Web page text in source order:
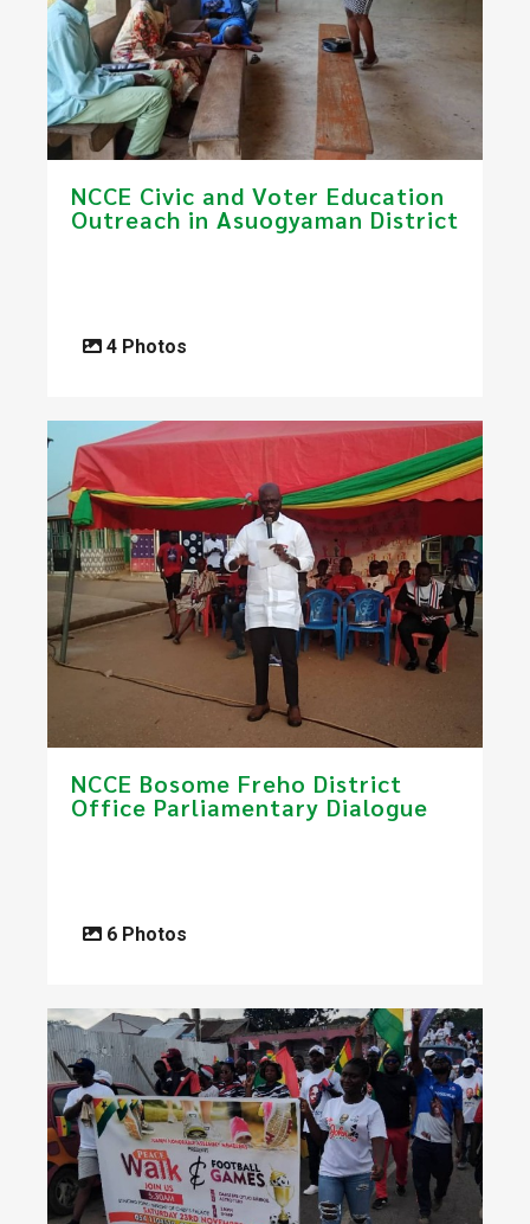
NCCE Civic and Voter Education
Outreach in Asuogyaman District
4 Photos
NCCE Bosome Freho District
Office Parliamentary Dialogue
6 Photos